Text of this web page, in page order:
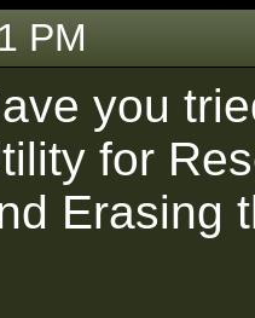
PM
you
for
Erasing